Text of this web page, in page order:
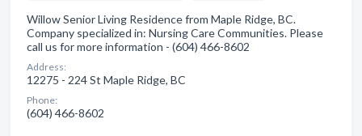
Willow Senior Living Residence from Maple Ridge, BC.
Company specialized in: Nursing Care Communities. Please
call us for more information - (604) 466-8602
Address:
12275 - 224 St Maple Ridge, BC
Phone:
(604) 466-8602